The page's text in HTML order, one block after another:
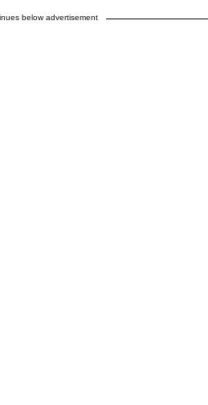
below advertisement